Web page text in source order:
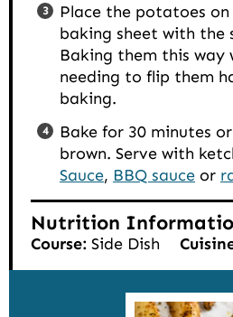
Place the potatoes
baking sheet with the
Baking them this way
needing to flip them
baking.
Bake for 30 minutes
brown. Serve with
Sauce, BBQ sauce or
Nutrition
Course: Side Dish